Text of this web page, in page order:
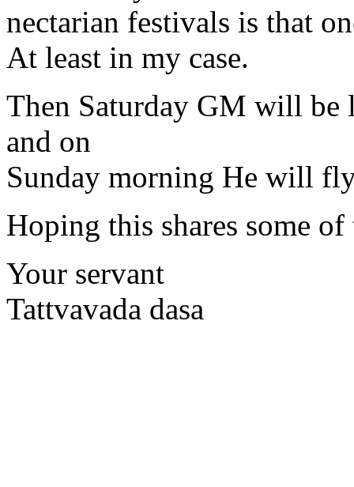
nectarian festivals is that
At least in my case.
Then Saturday GM will be
and on
Sunday morning He will
Hoping this shares some
Your servant
Tattvavada dasa